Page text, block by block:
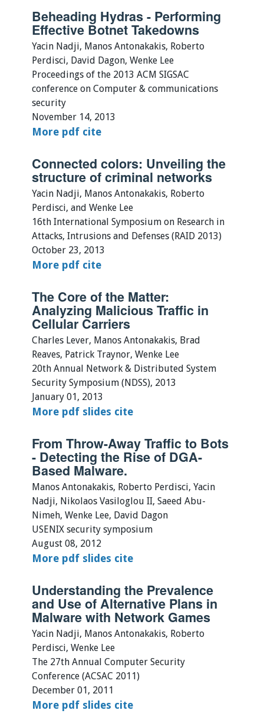
Beheading Hydras - Performing
Effective Botnet Takedowns
Yacin Nadji, Manos Antonakakis, Roberto
Perdisci, David Dagon, Wenke Lee
Proceedings of the 2013 ACM SIGSAC
conference on Computer & communications
security
November 14, 2013
More pdf cite
Connected colors: Unveiling the
structure of criminal networks
Yacin Nadji, Manos Antonakakis, Roberto
Perdisci, and Wenke Lee
16th International Symposium on Research in
Attacks, Intrusions and Defenses (RAID 2013)
October 23, 2013
More pdf cite
The Core of the Matter:
Analyzing Malicious Traffic in
Cellular Carriers
Charles Lever, Manos Antonakakis, Brad
Reaves, Patrick Traynor, Wenke Lee
20th Annual Network & Distributed System
Security Symposium (NDSS), 2013
January 01, 2013
More pdf slides cite
From Throw-Away Traffic to Bots
- Detecting the Rise of DGA-
Based Malware.
Manos Antonakakis, Roberto Perdisci, Yacin
Nadji, Nikolaos Vasiloglou II, Saeed Abu-
Nimeh, Wenke Lee, David Dagon
USENIX security symposium
August 08, 2012
More pdf slides cite
Understanding the Prevalence
and Use of Alternative Plans in
Malware with Network Games
Yacin Nadji, Manos Antonakakis, Roberto
Perdisci, Wenke Lee
The 27th Annual Computer Security
Conference (ACSAC 2011)
December 01, 2011
More pdf slides cite